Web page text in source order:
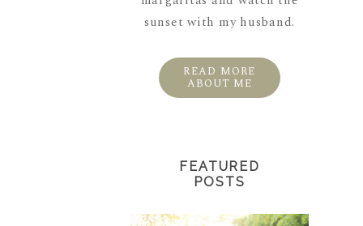
sunset with my husband.
READ MORE
ABOUT ME
FEATURED
POSTS